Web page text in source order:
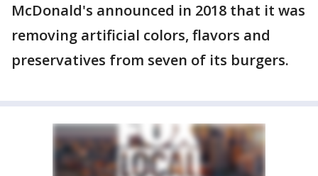
McDonald's announced in 2018 that it was
removing artificial colors, flavors and
preservatives from seven of its burgers.